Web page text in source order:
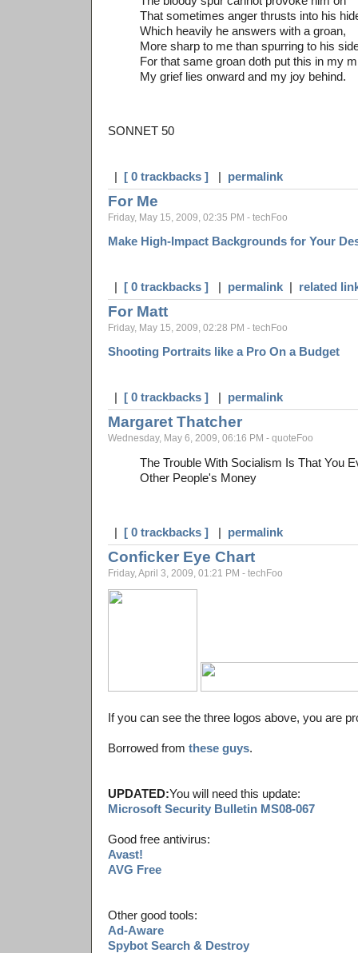
That sometimes anger thrusts into his
Which heavily he answers with a groan,
More sharp to me than spurring to his
For that same groan doth put this in my
My grief lies onward and my joy behind.
SONNET 50
| [ 0 trackbacks ] | permalink
For Me
Friday, May 15, 2009, 02:35 PM - techFoo
Make High-Impact Backgrounds for Your
| [ 0 trackbacks ] | permalink | related
For Matt
Friday, May 15, 2009, 02:28 PM - techFoo
Shooting Portraits like a Pro On a Budget
| [ 0 trackbacks ] | permalink
Margaret Thatcher
Wednesday, May 6, 2009, 06:16 PM - quoteFoo
The Trouble With Socialism Is That You
Other People's Money
| [ 0 trackbacks ] | permalink
Conficker Eye Chart
Friday, April 3, 2009, 01:21 PM - techFoo
If you can see the three logos above, you are
Borrowed from these guys.
UPDATED:You will need this update:
Microsoft Security Bulletin MS08-067
Good free antivirus:
Avast!
AVG Free
Other good tools:
Ad-Aware
Spybot Search & Destroy